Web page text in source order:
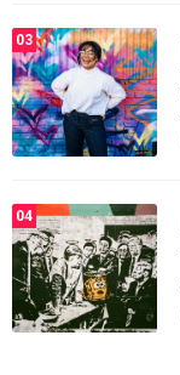
03
04